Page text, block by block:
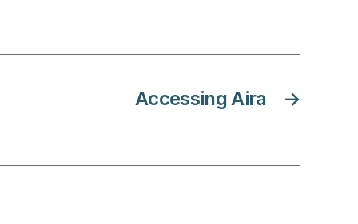
→
Accessing Aira